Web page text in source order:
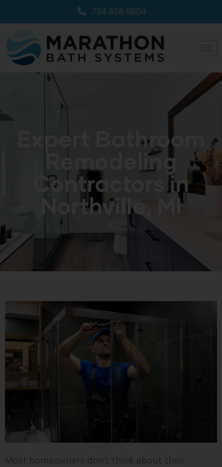
734 858 0804
Expert Bathroom
Remodeling
Contractors in
Northville, MI
Most homeowners don’t think about their